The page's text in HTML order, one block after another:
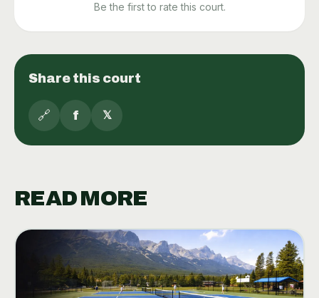
Be the first to rate this court.
Share this court
🔗 f 𝕏
READ MORE